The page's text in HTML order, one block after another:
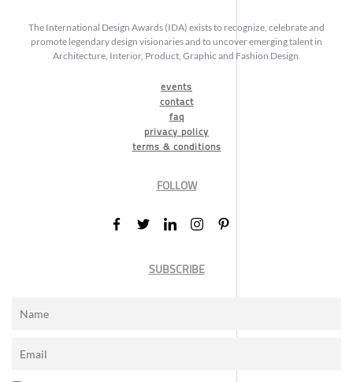
The International Design Awards (IDA) exists to recognize, celebrate and
promote legendary design visionaries and to uncover emerging talent in
Architecture, Interior, Product, Graphic and Fashion Design.
events
contact
faq
privacy policy
terms & conditions
FOLLOW
SUBSCRIBE